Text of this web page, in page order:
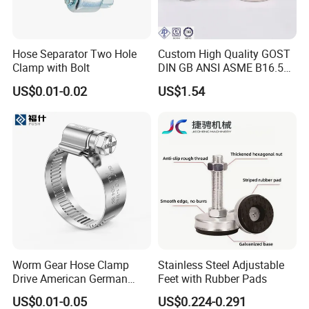
Hose Separator Two Hole
Clamp with Bolt
US$0.01-0.02
Custom High Quality GOST
DIN GB ANSI ASME B16.5
Forged Stainless Steel 304
316 321 Carbon Steel A105
Threadolet Pipe Fittings
US$1.54
Worm Gear Hose Clamp
Drive American German
Type Industrial Adjustable
US$0.01-0.05
Stainless Steel Adjustable
Feet with Rubber Pads
US$0.224-0.291